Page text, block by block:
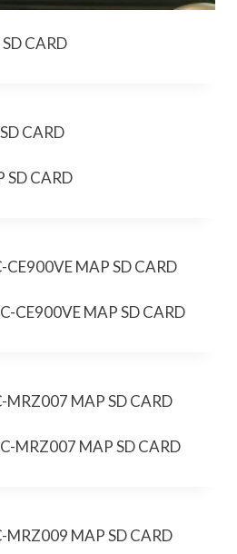
CARD
SD CARD
CE900VE MAP SD CARD
MRZ007 MAP SD CARD